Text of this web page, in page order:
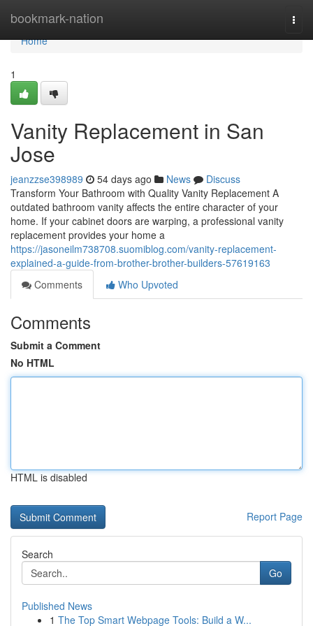
bookmark-nation
Home
Home
1
Vanity Replacement in San
Jose
jeanzzse398989 54 days ago News
Discuss
Transform Your Bathroom with Quality Vanity Replacement A
outdated bathroom vanity affects the entire character of your
home. If your cabinet doors are warping, a professional vanity
replacement provides your home a
https://jasoneilm738708.suomiblog.com/vanity-replacement-
explained-a-guide-from-brother-brother-builders-57619163
Comments
Who Upvoted
Comments
Submit a Comment
No HTML
HTML is disabled
Report Page
Search
Go
Published News
1 The Top Smart Webpage Tools: Build a W...